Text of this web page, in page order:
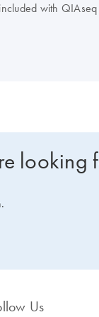
with
indices should
looking
Us